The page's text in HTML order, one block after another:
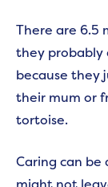
There are 6.5
they probably
because they
their mum or
tortoise.
Caring can